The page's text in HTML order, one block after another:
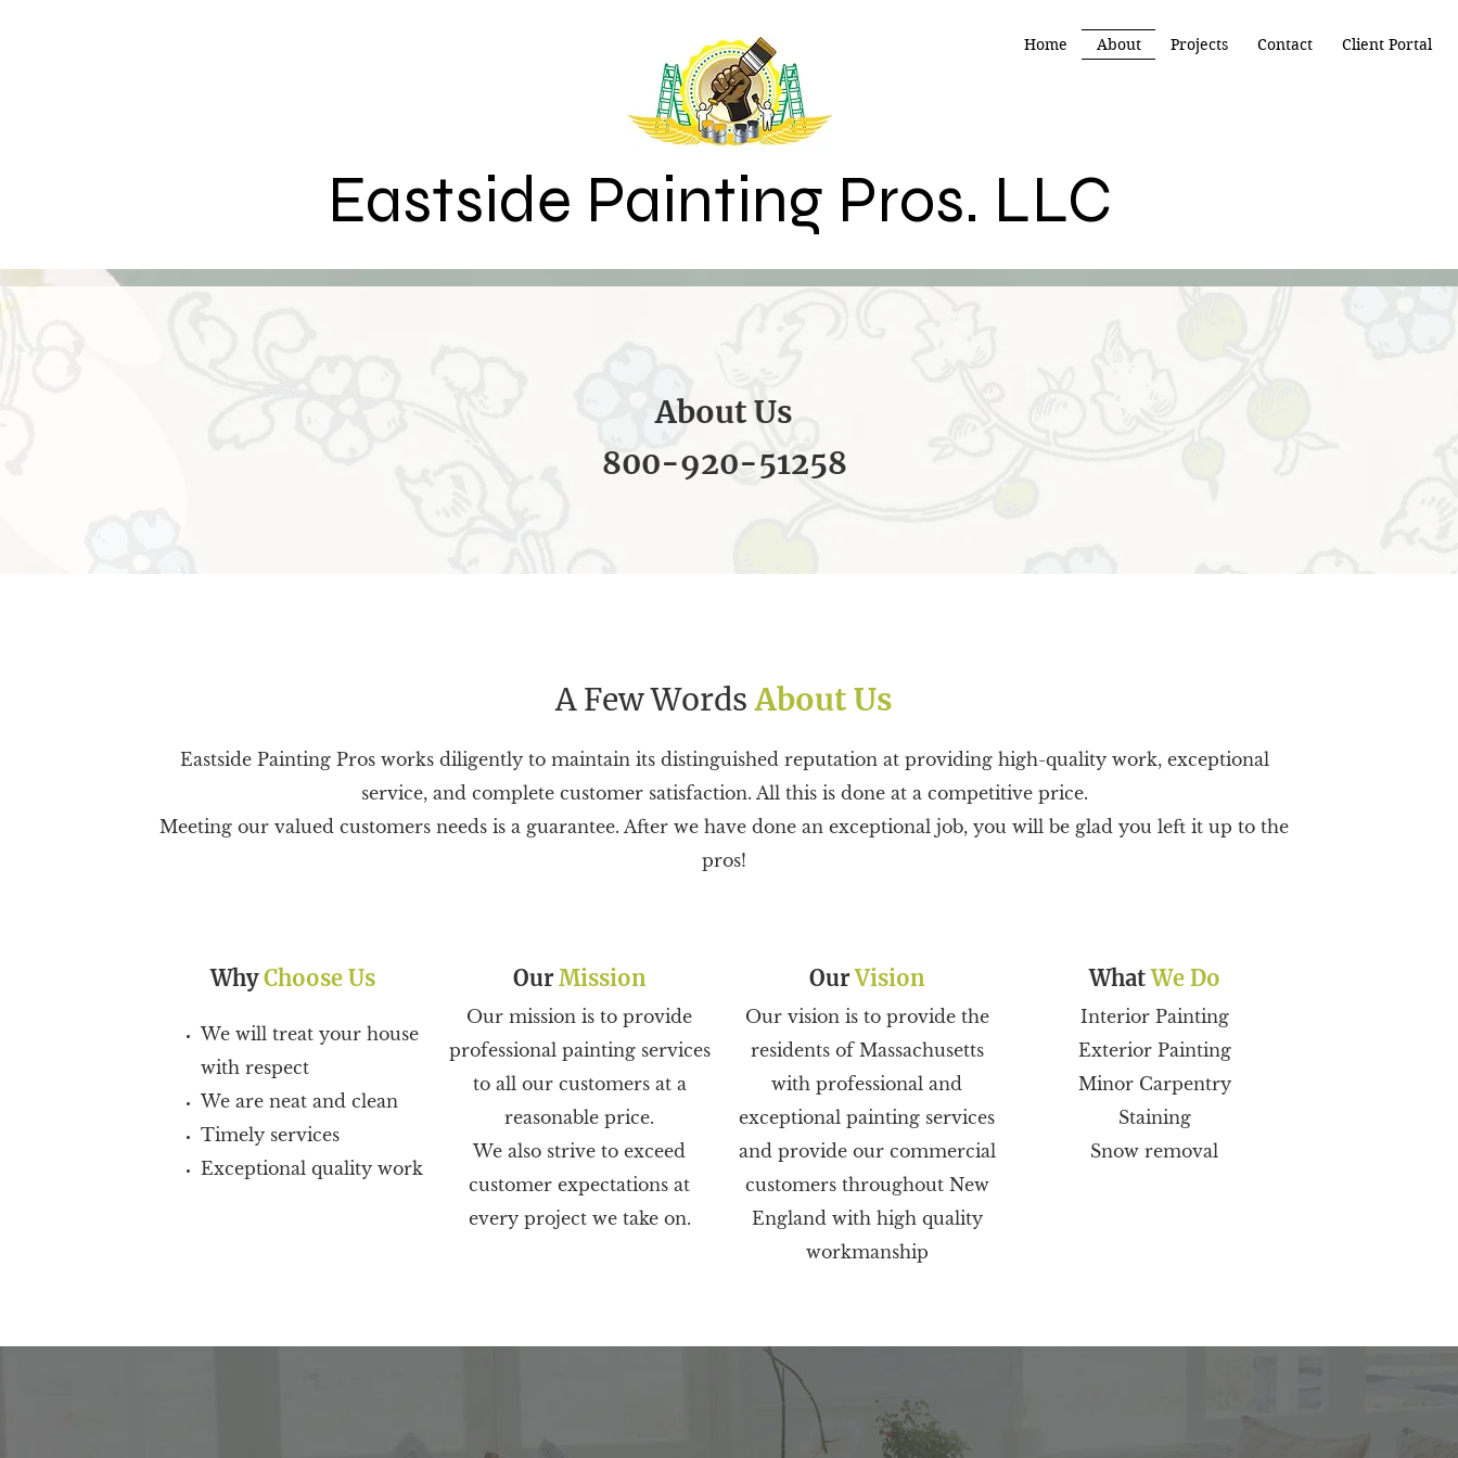
Eastside Painting Pros. LLC
Home About Projects Contact Client Portal
About Us
800-920-51258
A Few WordsAbout Us
Eastside Painting Pros works diligently to maintain its distinguished reputation at providing high-quality work, exceptional
service, and complete customer satisfaction. All this is done at a competitive price.
Meeting our valued customers needs is a guarantee. After we have done an exceptional job, you will be glad you left it up to the
pros!
WhyChoose Us
We will treat your house
with respect
We are neat and clean
Timely services
Exceptional quality work
Our Mission
Our mission is to provide
professional painting services
to all our customers at a
reasonable price.
We also strive to exceed
customer expectations at
every project we take on.
OurVision
Our vision is to provide the
residents of Massachusetts
with professional and
exceptional painting services
and provide our commercial
customers throughout New
England with high quality
workmanship
WhatWe Do
Interior Painting
Exterior Painting
Minor Carpentry
Staining
Snow removal